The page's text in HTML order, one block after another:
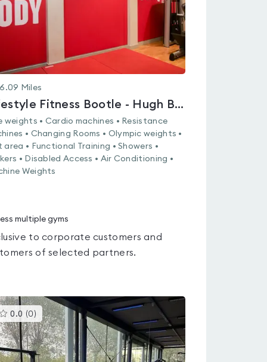
6.09 Miles
Lifestyle Fitness Bootle - Hugh Baird College
weights • Cardio machines • Resistance
• Changing Rooms • Olympic weights •
area • Functional Training • Showers •
• Disabled Access • Air Conditioning •
Weights
multiple gyms
to corporate customers and
of selected partners.
0.0 (0 ) This
gyms
is
rated
0.0
out
of